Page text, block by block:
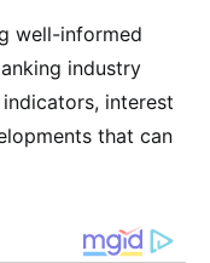
well-informed
industry
interest
that can